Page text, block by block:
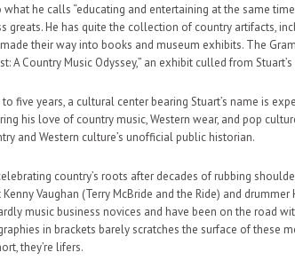
what he calls “educating and entertaining at the same
greats. He has quite the collection of country artifacts,
their way into books and museum exhibits. The
A Country Music Odyssey,” an exhibit culled from
five years, a cultural center bearing Stuart’s name is
his love of country music, Western wear, and pop
and Western culture’s unofficial public historian.
country’s roots after decades of rubbing
Vaughan (Terry McBride and the Ride) and
music business novices and have been on the road
in brackets barely scratches the surface of these
they’re lifers.